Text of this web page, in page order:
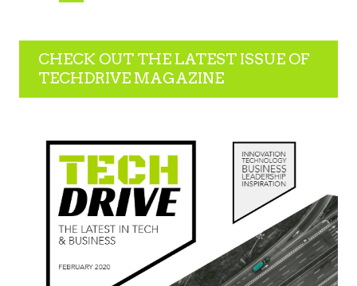
CHECK OUT THE LATEST ISSUE OF
TECHDRIVE MAGAZINE